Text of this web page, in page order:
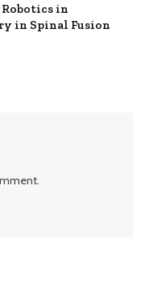
in
in Spinal Fusion